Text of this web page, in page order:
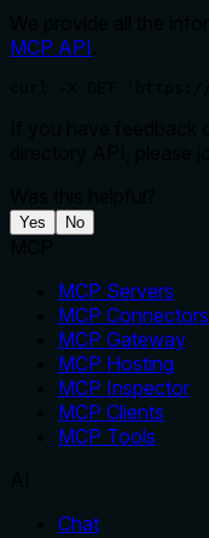
MCP API
Yes No
MCP Servers
MCP Connectors
MCP Gateway
MCP Hosting
MCP Inspector
MCP Clients
MCP Tools
Chat